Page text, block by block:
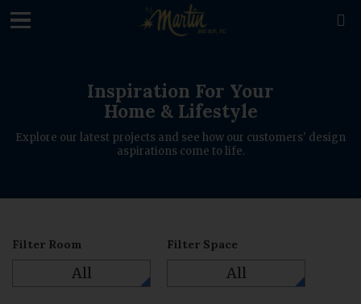

Inspiration For Your
Home & Lifestyle
Explore our latest projects and see how our customers' design
aspirations come to life.
Filter Room
All
Filter Space
All
loading